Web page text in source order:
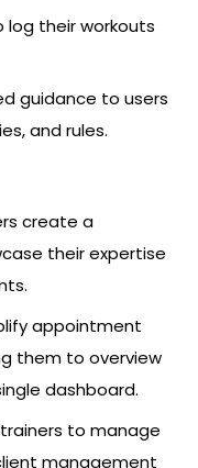
log their workouts
guidance to users
and rules.
create a
their expertise
appointment
them to overview
dashboard.
to manage
management